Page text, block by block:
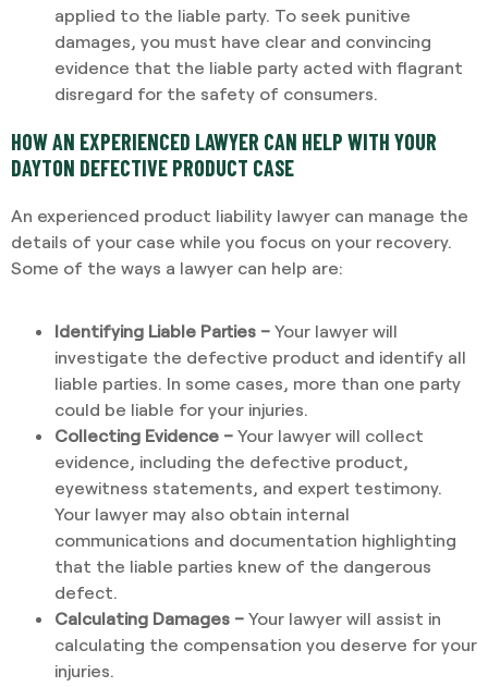
applied to the liable party. To seek punitive
damages, you must have clear and convincing
evidence that the liable party acted with flagrant
disregard for the safety of consumers.
HOW AN EXPERIENCED LAWYER CAN HELP WITH YOUR
DAYTON DEFECTIVE PRODUCT CASE
An experienced product liability lawyer can manage the
details of your case while you focus on your recovery.
Some of the ways a lawyer can help are:
Identifying Liable Parties – Your lawyer will
investigate the defective product and identify all
liable parties. In some cases, more than one party
could be liable for your injuries.
Collecting Evidence – Your lawyer will collect
evidence, including the defective product,
eyewitness statements, and expert testimony.
Your lawyer may also obtain internal
communications and documentation highlighting
that the liable parties knew of the dangerous
defect.
Calculating Damages – Your lawyer will assist in
calculating the compensation you deserve for your
injuries.